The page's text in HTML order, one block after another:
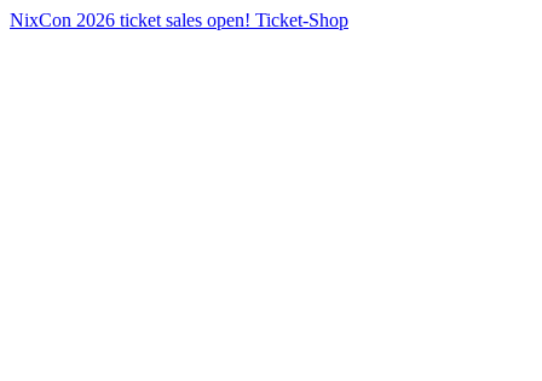
NixCon 2026 ticket sales open! Ticket-Shop